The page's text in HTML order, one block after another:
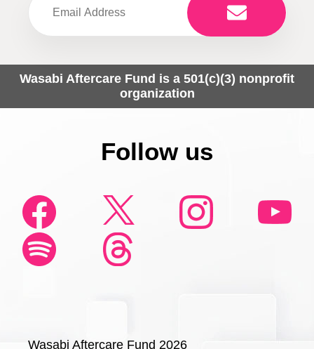
Wasabi Aftercare Fund is a 501(c)(3) nonprofit
organization
Follow us
Wasabi Aftercare Fund 2026